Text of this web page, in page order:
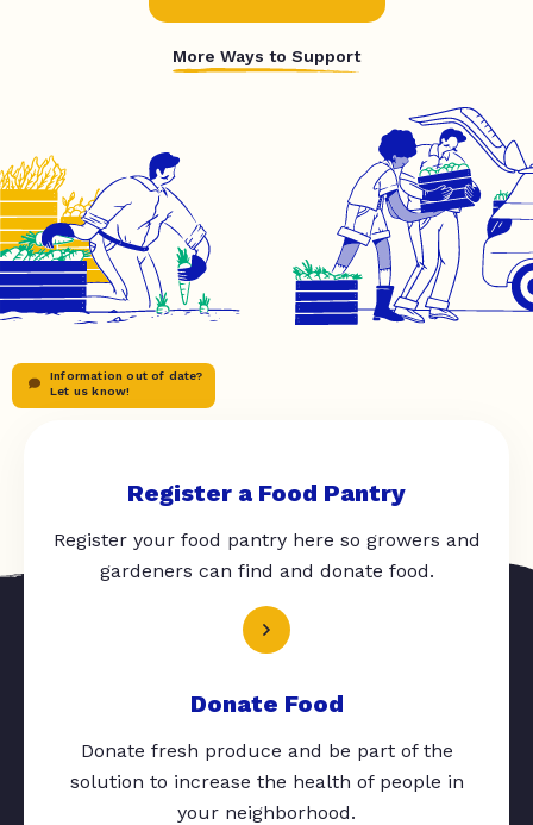
More Ways to Support
Information out of date?
Let us know!
Register a Food Pantry
Register your food pantry here so growers and
gardeners can find and donate food.
Donate Food
Donate fresh produce and be part of the
solution to increase the health of people in
your neighborhood.